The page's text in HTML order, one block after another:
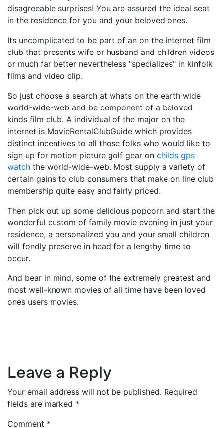
disagreeable surprises! You are assured the ideal seat
in the residence for you and your beloved ones.
Its uncomplicated to be part of an on the internet film
club that presents wife or husband and children videos
or much far better nevertheless "specializes" in kinfolk
films and video clip.
So just choose a search at whats on the earth wide
world-wide-web and be component of a beloved
kinds film club. A individual of the major on the
internet is MovieRentalClubGuide which provides
distinct incentives to all those folks who would like to
sign up for motion picture golf gear on childs gps
watch the world-wide-web. Most supply a variety of
certain gains to club consumers that make on line club
membership quite easy and fairly priced.
Then pick out up some delicious popcorn and start the
wonderful custom of family movie evening in just your
residence, a personalized you and your small children
will fondly preserve in head for a lengthy time to
occur.
And bear in mind, some of the extremely greatest and
most well-known movies of all time have been loved
ones users movies.
Leave a Reply
Your email address will not be published. Required
fields are marked *
Comment *